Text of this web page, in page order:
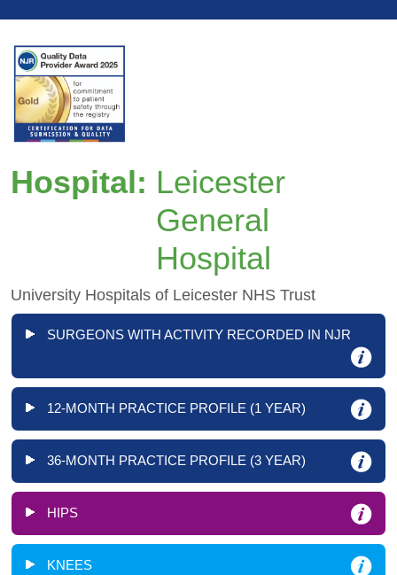
Hospital: Leicester
General
Hospital
University Hospitals of Leicester NHS Trust
SURGEONS WITH ACTIVITY RECORDED IN NJR
12-MONTH PRACTICE PROFILE (1 YEAR)
36-MONTH PRACTICE PROFILE (3 YEAR)
HIPS
KNEES